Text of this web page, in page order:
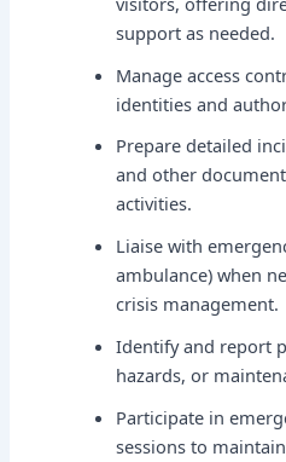
support as needed.
Manage access
identities and
Prepare detailed
and other
activities.
Liaise with
ambulance) when
crisis management.
Identify and report
hazards, or
Participate in
sessions to